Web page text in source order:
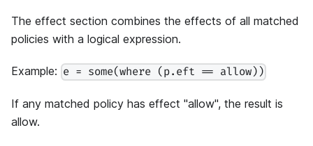
The effect section combines the effects of all matched
policies with a logical expression.
Example: e = some(where (p.eft == allow))
If any matched policy has effect "allow", the result is
allow.